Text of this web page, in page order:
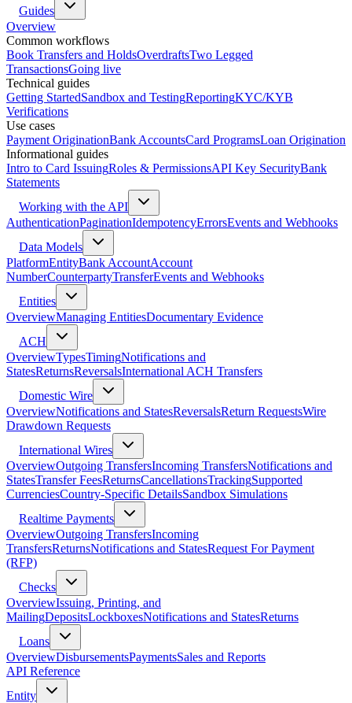
Guides
Overview
Common workflows
Book Transfers and HoldsOverdraftsTwo Legged
TransactionsGoing live
Technical guides
Getting StartedSandbox and TestingReportingKYC/KYB
Verifications
Use cases
Payment OriginationBank AccountsCard ProgramsLoan Origination
Informational guides
Intro to Card IssuingRoles & PermissionsAPI Key SecurityBank
Statements
Working with the API
AuthenticationPaginationIdempotencyErrorsEvents and Webhooks
Data Models
PlatformEntityBank AccountAccount
NumberCounterpartyTransferEvents and Webhooks
Entities
OverviewManaging EntitiesDocumentary Evidence
ACH
OverviewTypesTimingNotifications and
StatesReturnsReversalsInternational ACH Transfers
Domestic Wire
OverviewNotifications and StatesReversalsReturn RequestsWire
Drawdown Requests
International Wires
OverviewOutgoing TransfersIncoming TransfersNotifications and
StatesTransfer FeesReturnsCancellationsTrackingSupported
CurrenciesCountry-Specific DetailsSandbox Simulations
Realtime Payments
OverviewOutgoing TransfersIncoming
TransfersReturnsNotifications and StatesRequest For Payment
(RFP)
Checks
OverviewIssuing, Printing, and
MailingDepositsLockboxesNotifications and StatesReturns
Loans
OverviewDisbursementsPaymentsSales and Reports
API Reference
Entity